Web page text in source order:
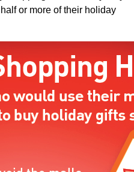
or more of their holiday